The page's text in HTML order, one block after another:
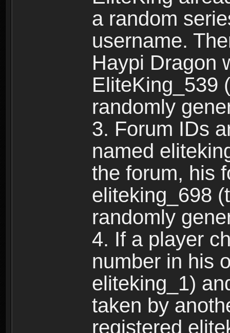
a random
username.
Haypi Dragon
EliteKing_539
randomly
3. Forum IDs
named
the forum, his
eliteking_698
randomly
4. If a player
number in his
eliteking_1)
taken by
registered